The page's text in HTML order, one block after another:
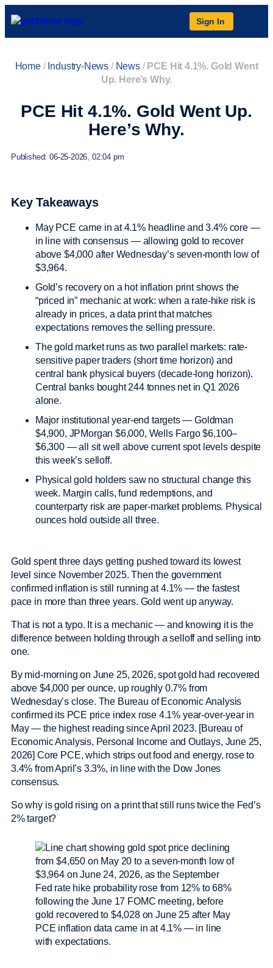
Sign In
Home/ Industry-News / News/ PCE Hit 4.1%. Gold Went
Up. Here’s Why.
PCE Hit 4.1%. Gold Went Up.
Here’s Why.
Published: 06-25-2026, 02:04 pm
Key Takeaways
May PCE came in at 4.1% headline and 3.4% core —
in line with consensus — allowing gold to recover
above $4,000 after Wednesday’s seven-month low of
$3,964.
Gold’s recovery on a hot inflation print shows the
“priced in” mechanic at work: when a rate-hike risk is
already in prices, a data print that matches
expectations removes the selling pressure.
The gold market runs as two parallel markets: rate-
sensitive paper traders (short time horizon) and
central bank physical buyers (decade-long horizon).
Central banks bought 244 tonnes net in Q1 2026
alone.
Major institutional year-end targets — Goldman
$4,900, JPMorgan $6,000, Wells Fargo $6,100–
$6,300 — all sit well above current spot levels despite
this week’s selloff.
Physical gold holders saw no structural change this
week. Margin calls, fund redemptions, and
counterparty risk are paper-market problems. Physical
ounces hold outside all three.
Gold spent three days getting pushed toward its lowest
level since November 2025. Then the government
confirmed inflation is still running at 4.1% — the fastest
pace in more than three years. Gold went up anyway.
That is not a typo. It is a mechanic — and knowing it is the
difference between holding through a selloff and selling into
one.
By mid-morning on June 25, 2026, spot gold had recovered
above $4,000 per ounce, up roughly 0.7% from
Wednesday’s close. The Bureau of Economic Analysis
confirmed its PCE price index rose 4.1% year-over-year in
May — the highest reading since April 2023. [Bureau of
Economic Analysis, Personal Income and Outlays, June 25,
2026] Core PCE, which strips out food and energy, rose to
3.4% from April’s 3.3%, in line with the Dow Jones
consensus.
So why is gold rising on a print that still runs twice the Fed’s
2% target?